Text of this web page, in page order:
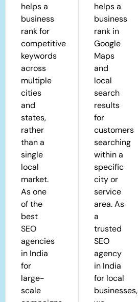
helps a
business
rank for
competitive
keywords
across
multiple
cities
and
states,
rather
than a
single
local
market.
As one
of the
best
SEO
agencies
in India
for
large-
scale
helps a
business
rank in
Google
Maps
and
local
search
results
for
customers
searching
within a
specific
city or
service
area. As
a
trusted
SEO
agency
in India
for local
businesses,